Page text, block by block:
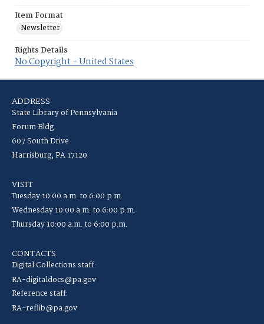
Item Format
Newsletter
Rights Details
No Copyright - United States
ADDRESS
State Library of Pennsylvania
Forum Bldg
607 South Drive
Harrisburg, PA 17120
VISIT
Tuesday 10:00 a.m. to 6:00 p.m.
Wednesday 10:00 a.m. to 6:00 p.m.
Thursday 10:00 a.m. to 6:00 p.m.
CONTACTS
Digital Collections staff:
RA-digitaldocs@pa.gov
Reference staff:
RA-reflib@pa.gov